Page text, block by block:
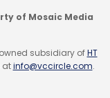
of Mosaic Media
subsidiary ofHT
atinfo@vccircle.com.